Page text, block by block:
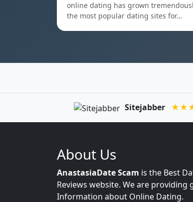
online dating has grown
the most popular dating sites for…
Sitejabber
About Us
AnastasiaDate Scam is the Best
Reviews website. We are providing
Information about Online Dating.